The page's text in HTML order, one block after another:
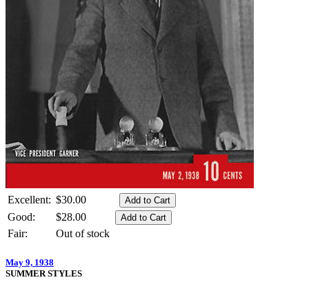
Excellent: $30.00
Good:
$28.00
Fair:
Out of stock
May 9, 1938
SUMMER STYLES